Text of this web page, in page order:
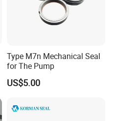
Type M7n Mechanical Seal
for The Pump
US$5.00